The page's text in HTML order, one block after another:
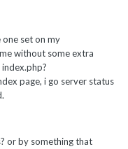
one set on my
without some extra
page, i go server status
or by something that